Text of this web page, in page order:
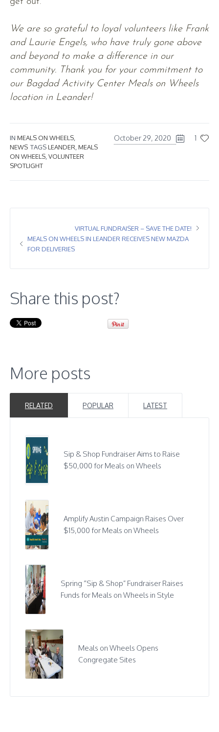
We are so grateful to loyal volunteers like Frank
and Laurie Engels, who have truly gone above
and beyond to make a difference in our
community. Thank you for your commitment to
our Bagdad Activity Center Meals on Wheels
location in Leander!
October 29, 2020 1
IN MEALS ON WHEELS
NEWS TAGSLEANDER MEALS
ON WHEELS VOLUNTEER
SPOTLIGHT
VIRTUAL FUNDRAISER – SAVE THE DATE!
MEALS ON WHEELS IN LEANDER RECEIVES NEW MAZDA
FOR DELIVERIES
Share this post?
More posts
RELATED POPULAR LATEST
Sip & Shop Fundraiser Aims to Raise
$50,000 for Meals on Wheels
Amplify Austin Campaign Raises Over
$15,000 for Meals on Wheels
Spring “Sip & Shop” Fundraiser Raises
Funds for Meals on Wheels in Style
Meals on Wheels Opens
Congregate Sites